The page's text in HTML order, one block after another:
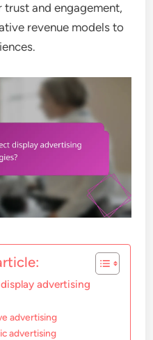
and engagement,
revenue models to
advertising
advertising
advertising